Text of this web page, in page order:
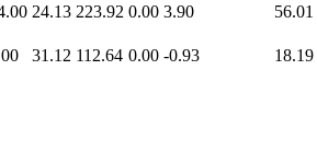
24.13 223.92 0.00 3.90 56.01
31.12 112.64 0.00 -0.93
18.19